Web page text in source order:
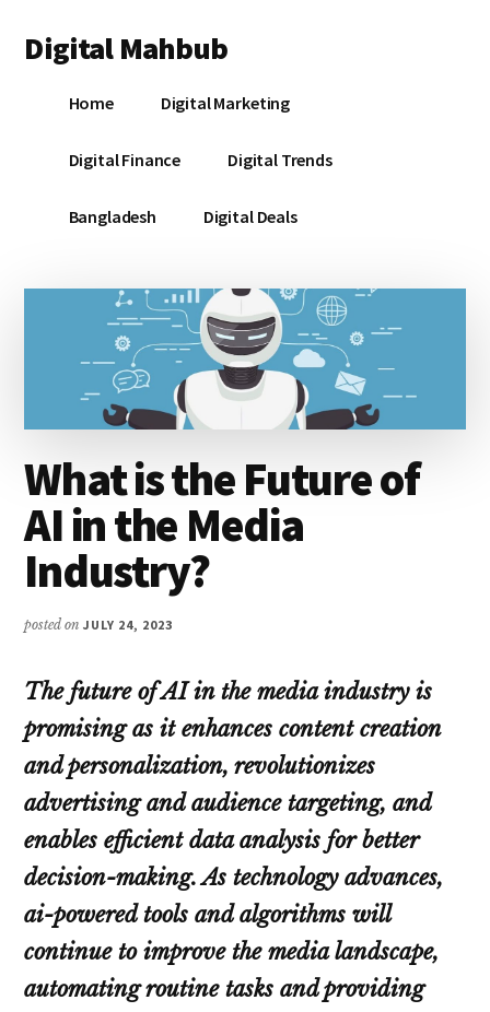
main
primary
footer
menu
Digital Mahbub
DigitalHome Digital Marketing
Digital Finance Digital Trends
Bangladesh Digital Deals
What is the Future of
AI in the Media
Industry?
posted onJULY 24, 2023
The future of AI in the media industry is
promising as it enhances content creation
and personalization, revolutionizes
advertising and audience targeting, and
enables efficient data analysis for better
decision-making. As technology advances,
ai-powered tools and algorithms will
continue to improve the media landscape,
automating routine tasks and providing